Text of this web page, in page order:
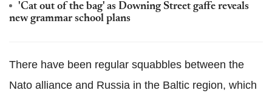
'Cat out of the bag' as Downing Street gaffe reveals
new grammar school plans
There have been regular squabbles between the
Nato alliance and Russia in the Baltic region, which